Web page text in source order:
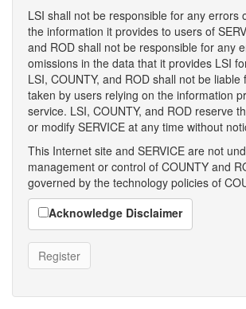
LSI shall not be responsible for any errors
the information it provides to users of
and ROD shall not be responsible for any
omissions in the data that it provides LSI
LSI, COUNTY, and ROD shall not be liable
taken by users relying on the information
service. LSI, COUNTY, and ROD reserve
or modify SERVICE at any time without
This Internet site and SERVICE are not
management or control of COUNTY and
governed by the technology policies of
Acknowledge Disclaimer